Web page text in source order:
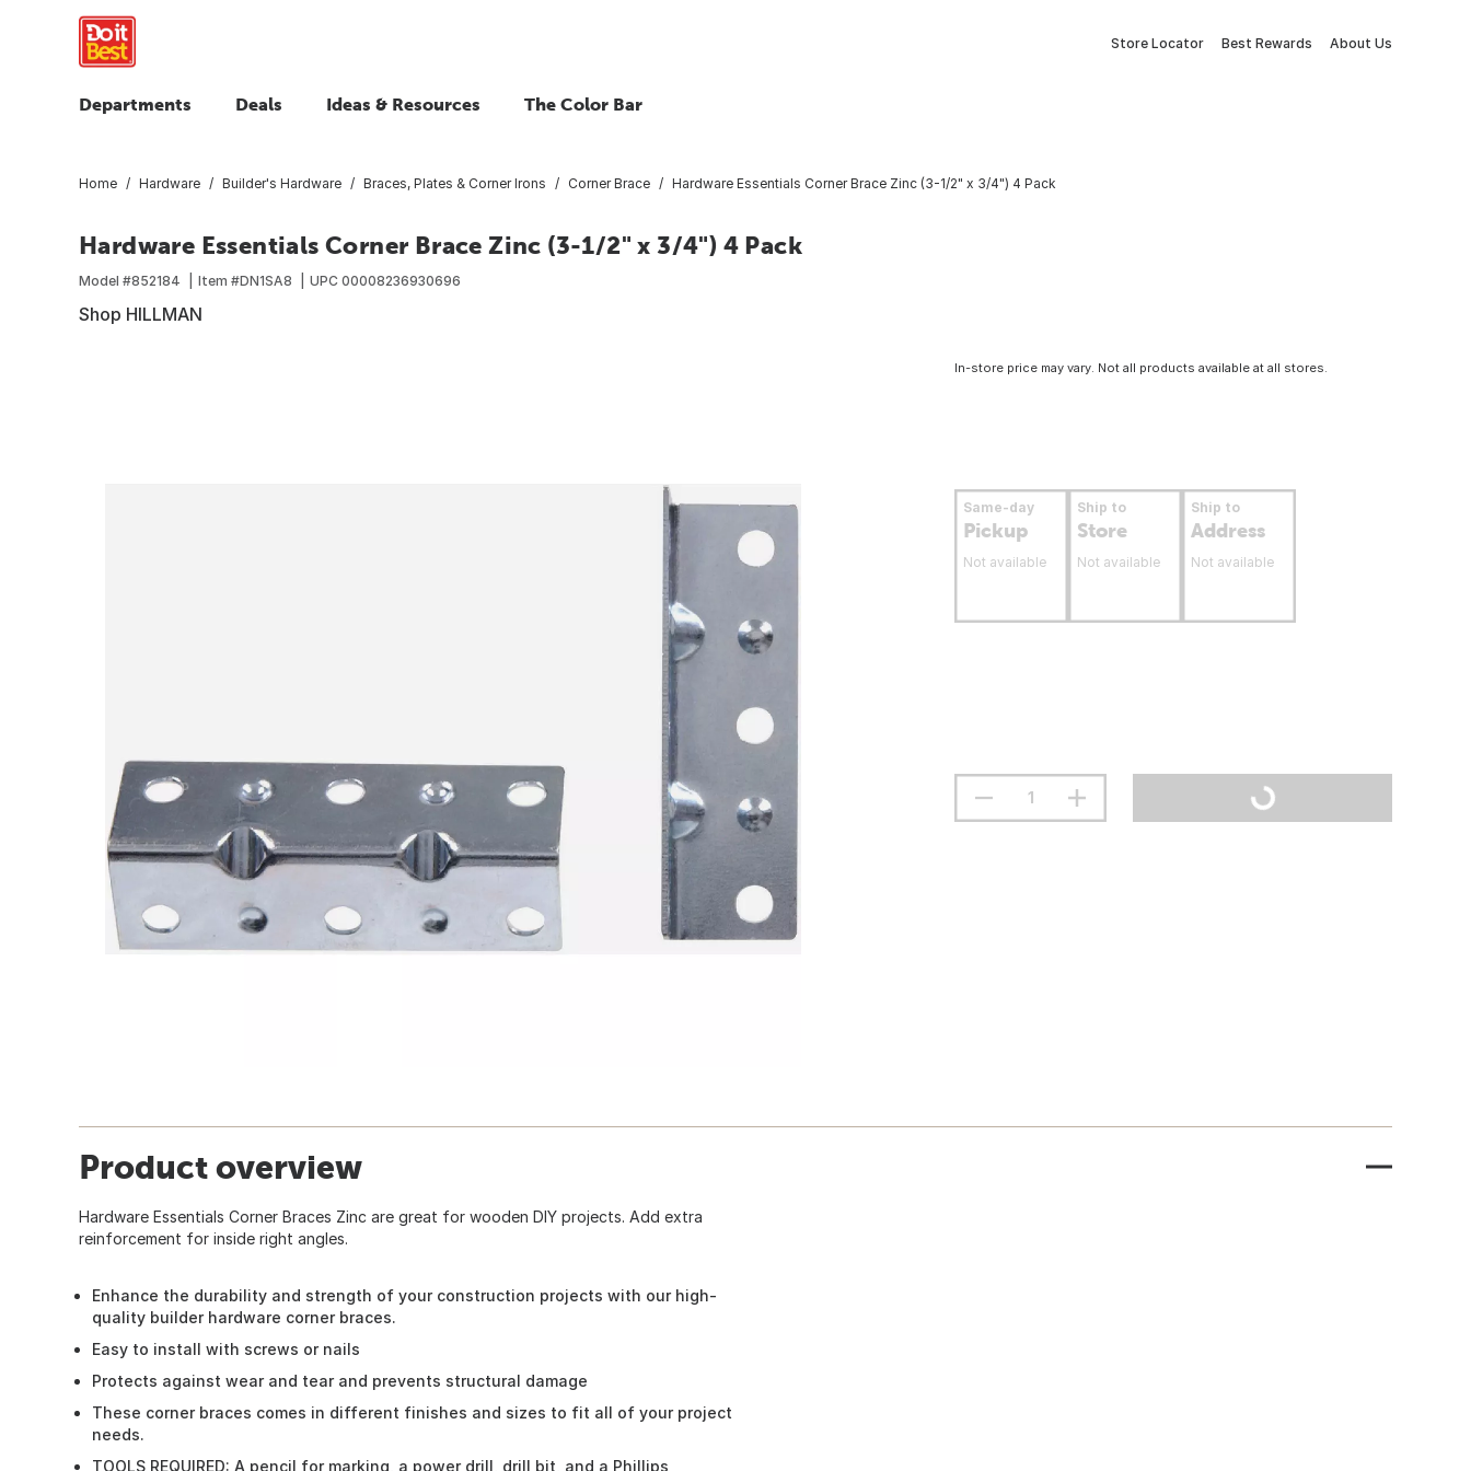
Store Locator Best Rewards About Us
Departments Deals Ideas & Resources The Color Bar
Home Hardware Builder's Hardware Braces, Plates & Corner Irons Corner Brace Hardware Essentials Corner Brace Zinc (3-1/2" x 3/4") 4 Pack
Hardware Essentials Corner Brace Zinc (3-1/2" x 3/4") 4 Pack
Model #852184 Item #DN1SA8 UPC 00008236930696
Shop HILLMAN
In-store price may vary. Not all products available at all stores.
Same-day
Pickup
Not available
Ship to
Store
Not available
Ship to
Address
Not available
Product overview
Hardware Essentials Corner Braces Zinc are great for wooden DIY projects. Add extra
reinforcement for inside right angles.
Enhance the durability and strength of your construction projects with our high-
quality builder hardware corner braces.
Easy to install with screws or nails
Protects against wear and tear and prevents structural damage
These corner braces comes in different finishes and sizes to fit all of your project
needs.
TOOLS REQUIRED: A pencil for marking, a power drill, drill bit, and a Phillips